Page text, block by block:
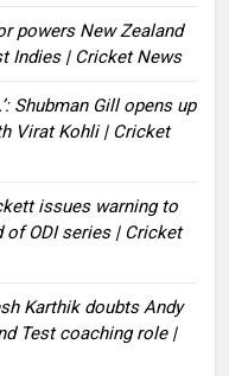
powers New Zealand
Indies | Cricket News
Shubman Gill opens up
Virat Kohli | Cricket
issues warning to
of ODI series | Cricket
Karthik doubts Andy
Test coaching role |